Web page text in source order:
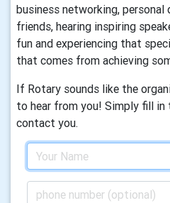
business networking,
friends, hearing inspiring
fun and experiencing that
that comes from achieving
If Rotary sounds like the
to hear from you! Simply fill
contact you.